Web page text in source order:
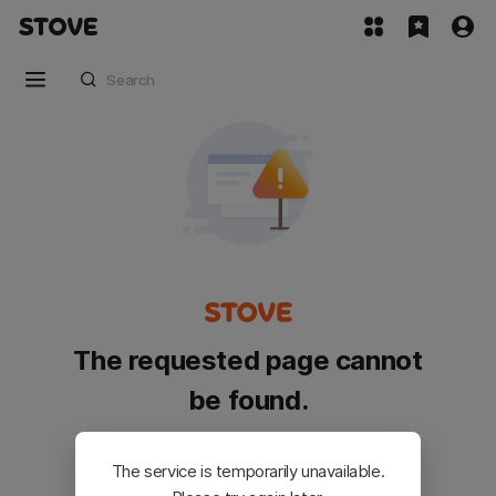
The requested page cannot
be found.
Please go back and try again.
The service is temporarily unavailable.